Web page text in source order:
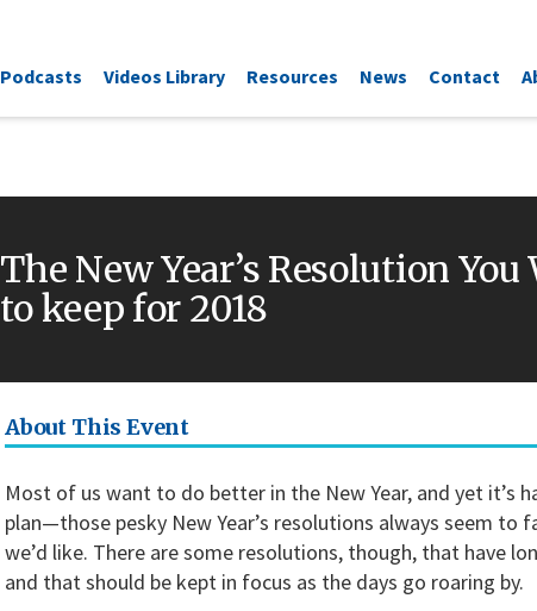
Podcasts Videos Library Resources News Contact
The New Year’s Resolution
to keep for 2018
About This Event
Most of us want to do better in the New Year, and yet it’s
plan—those pesky New Year’s resolutions always seem to
we’d like. There are some resolutions, though, that have
and that should be kept in focus as the days go roaring by.